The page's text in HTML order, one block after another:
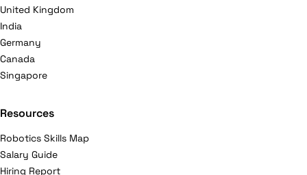
United Kingdom
India
Germany
Canada
Singapore
Resources
Robotics Skills Map
Salary Guide
Hiring Report